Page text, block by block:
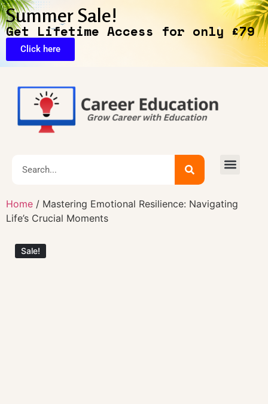
Summer Sale!
Get Lifetime Access for only £79
Click here
Home / Mastering Emotional Resilience: Navigating
Life’s Crucial Moments
Sale!